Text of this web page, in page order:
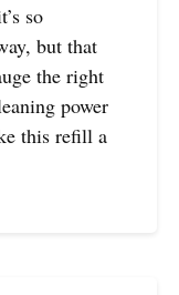
so
but that
the right
power
this refill a